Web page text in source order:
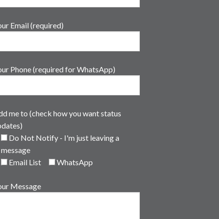
Email (required)
Phone (required for WhatsApp)
me to (check how you want status
Do Not Notify - I'm just leaving a
message
Email List
WhatsApp
Message